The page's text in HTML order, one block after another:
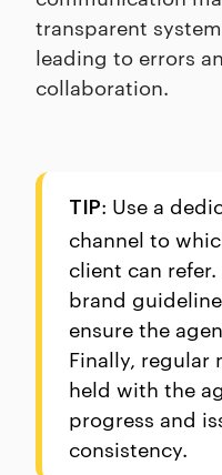
transparent
leading to errors
collaboration.
TIP: Use a
channel to
client can
brand
ensure the
Finally, regular
held with the
progress and
consistency.